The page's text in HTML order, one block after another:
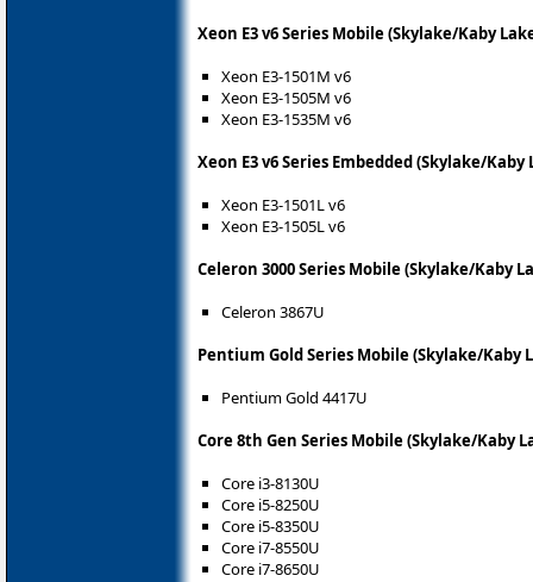
Xeon E3 v6 Series Mobile (Skylake/Kaby
Xeon E3-1501M v6
Xeon E3-1505M v6
Xeon E3-1535M v6
Xeon E3 v6 Series Embedded (Skylake/Kaby
Xeon E3-1501L v6
Xeon E3-1505L v6
Celeron 3000 Series Mobile (Skylake/Kaby
Celeron 3867U
Pentium Gold Series Mobile (Skylake/Kaby
Pentium Gold 4417U
Core 8th Gen Series Mobile (Skylake/Kaby
Core i3-8130U
Core i5-8250U
Core i5-8350U
Core i7-8550U
Core i7-8650U